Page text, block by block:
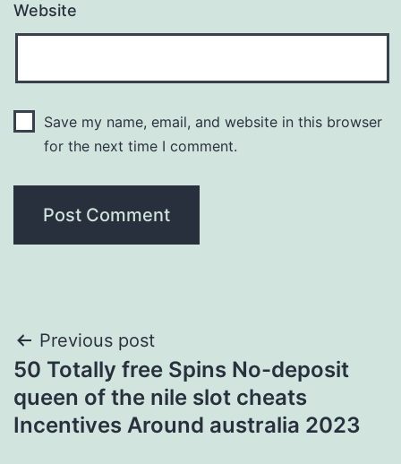
Website
Save my name, email, and website in this browser
for the next time I comment.
Post
navigation
Previous post
50 Totally free Spins No-deposit
queen of the nile slot cheats
Incentives Around australia 2023